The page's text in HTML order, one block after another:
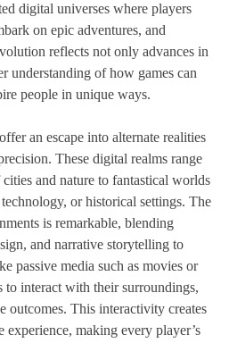
digital universes where players
on epic adventures, and
reflects not only advances in
understanding of how games can
people in unique ways.
an escape into alternate realities
These digital realms range
and nature to fantastical worlds
or historical settings. The
is remarkable, blending
and narrative storytelling to
passive media such as movies or
to interact with their surroundings,
outcomes. This interactivity creates
experience, making every player’s